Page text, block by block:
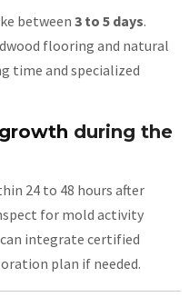
between 3 to 5 days.
flooring and natural
time and specialized
during the
24 to 48 hours after
for mold activity
integrate certified
plan if needed.